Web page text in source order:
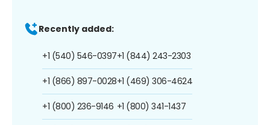
Recently added:
+1 (540) 546-0397
+1 (866) 897-0028
+1 (800) 236-9146
+1 (844) 243-2303
+1 (469) 306-4624
+1 (800) 341-1437